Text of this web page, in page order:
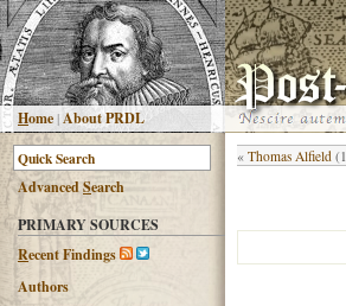
Home|About PRDL
AdvancedSearch
PRIMARY SOURCES
Recent Findings
Authors
« Thomas Alfield